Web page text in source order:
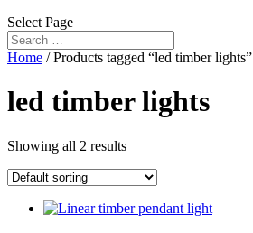
Select Page
Home / Products tagged “led timber lights”
led timber lights
Showing all 2 results